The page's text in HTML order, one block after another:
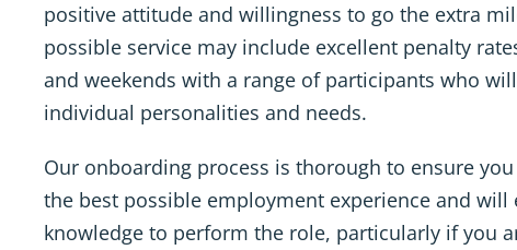
positive attitude and willingness to go the extra
possible service may include excellent penalty
and weekends with a range of participants who
individual personalities and needs.
Our onboarding process is thorough to ensure
the best possible employment experience and
knowledge to perform the role, particularly if you